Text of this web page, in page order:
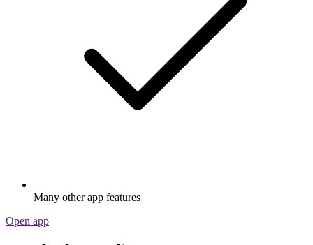
Many other app features
Open app